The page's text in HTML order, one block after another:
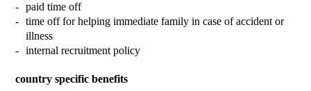
paid time off
time off for helping immediate family in case of accident or
illness
internal recruitment policy
country specific benefits